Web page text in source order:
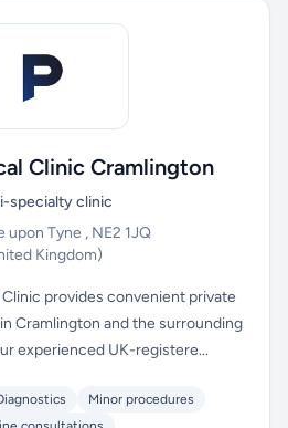
Clinic Cramlington
specialty clinic
upon Tyne , NE2 1JQ
Kingdom)
provides convenient private
Cramlington and the surrounding
experienced UK-registere...
Minor procedures